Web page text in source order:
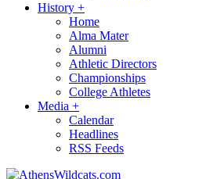
History +
Home
Alma Mater
Alumni
Athletic Directors
Championships
College Athletes
Media +
Calendar
Headlines
RSS Feeds